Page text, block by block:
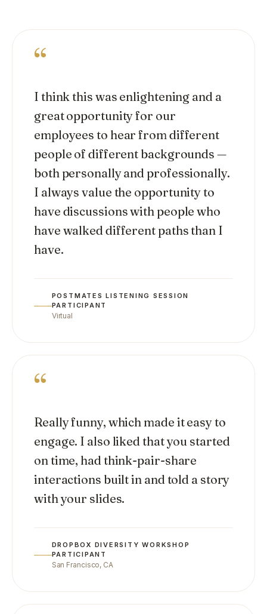
“
I think this was enlightening and a
great opportunity for our
employees to hear from different
people of different backgrounds —
both personally and professionally.
I always value the opportunity to
have discussions with people who
have walked different paths than I
have.
POSTMATES LISTENING SESSION
PARTICIPANT
Virtual
“
Really funny, which made it easy to
engage. I also liked that you started
on time, had think-pair-share
interactions built in and told a story
with your slides.
DROPBOX DIVERSITY WORKSHOP
PARTICIPANT
San Francisco, CA